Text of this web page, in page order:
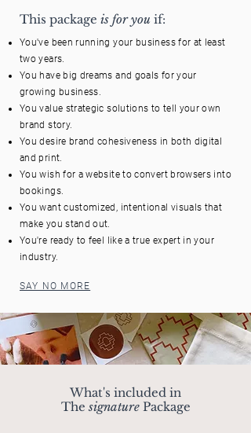
This package is for you if:
You've been running your business for at least
two years.
You have big dreams and goals for your
growing business.
You value strategic solutions to tell your own
brand story.
You desire brand cohesiveness in both digital
and print.
You wish for a website to convert browsers into
bookings.
You want customized, intentional visuals that
make you stand out.
You're ready to feel like a true expert in your
industry.
SAY NO MORE
What's included in
The signaturePackage